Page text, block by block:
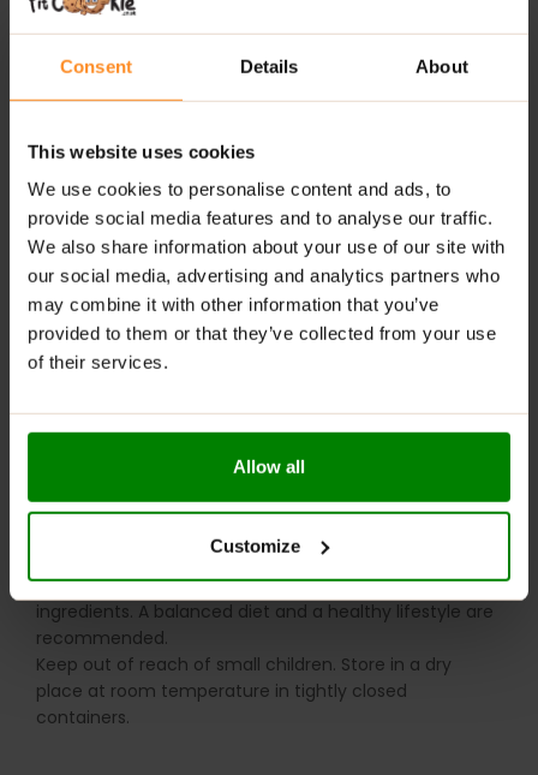
Consent Details About
This website uses cookies
We use cookies to personalise content and ads, to
provide social media features and to analyse our traffic.
We also share information about your use of our site with
our social media, advertising and analytics partners who
may combine it with other information that you’ve
provided to them or that they’ve collected from your use
of their services.
Allow all
Customize
ImprovedAthleticPerformance: Pinebarkextract
helpsincrease levels,boosting staminaand
cardiovascular
recoverywithhighlybioavailablevitaminC.
ExperienceGHOSTPumpV2– your keyto stronger
pumps,betterendurance, and moreeffective
workouts.
RECOMMENDED
Consumeoncedaily,30minutesbeforetraining.
Please read the product label carefully. Do not exceed
the recommended daily intake. This product should
not be consumed by individuals allergic to any of its
ingredients. A balanced diet and a healthy lifestyle are
recommended.
Keep out of reach of small children. Store in a dry
place at room temperature in tightly closed
containers.